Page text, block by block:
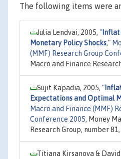
The following items were
Julia Lendvai, 2005, "
Monetary Policy Shocks,"
(MMF) Research Group
Macro and Finance
Sujit Kapadia, 2005, "
Expectations and Optimal
Macro and Finance (MMF)
Conference 2005, Money
Research Group, number 81,
Titiana Kirsanova &